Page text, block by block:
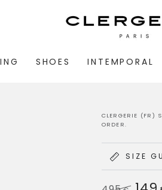
SHOES INTEMPORAL
CLERGERIE (FR)
ORDER.
SIZE